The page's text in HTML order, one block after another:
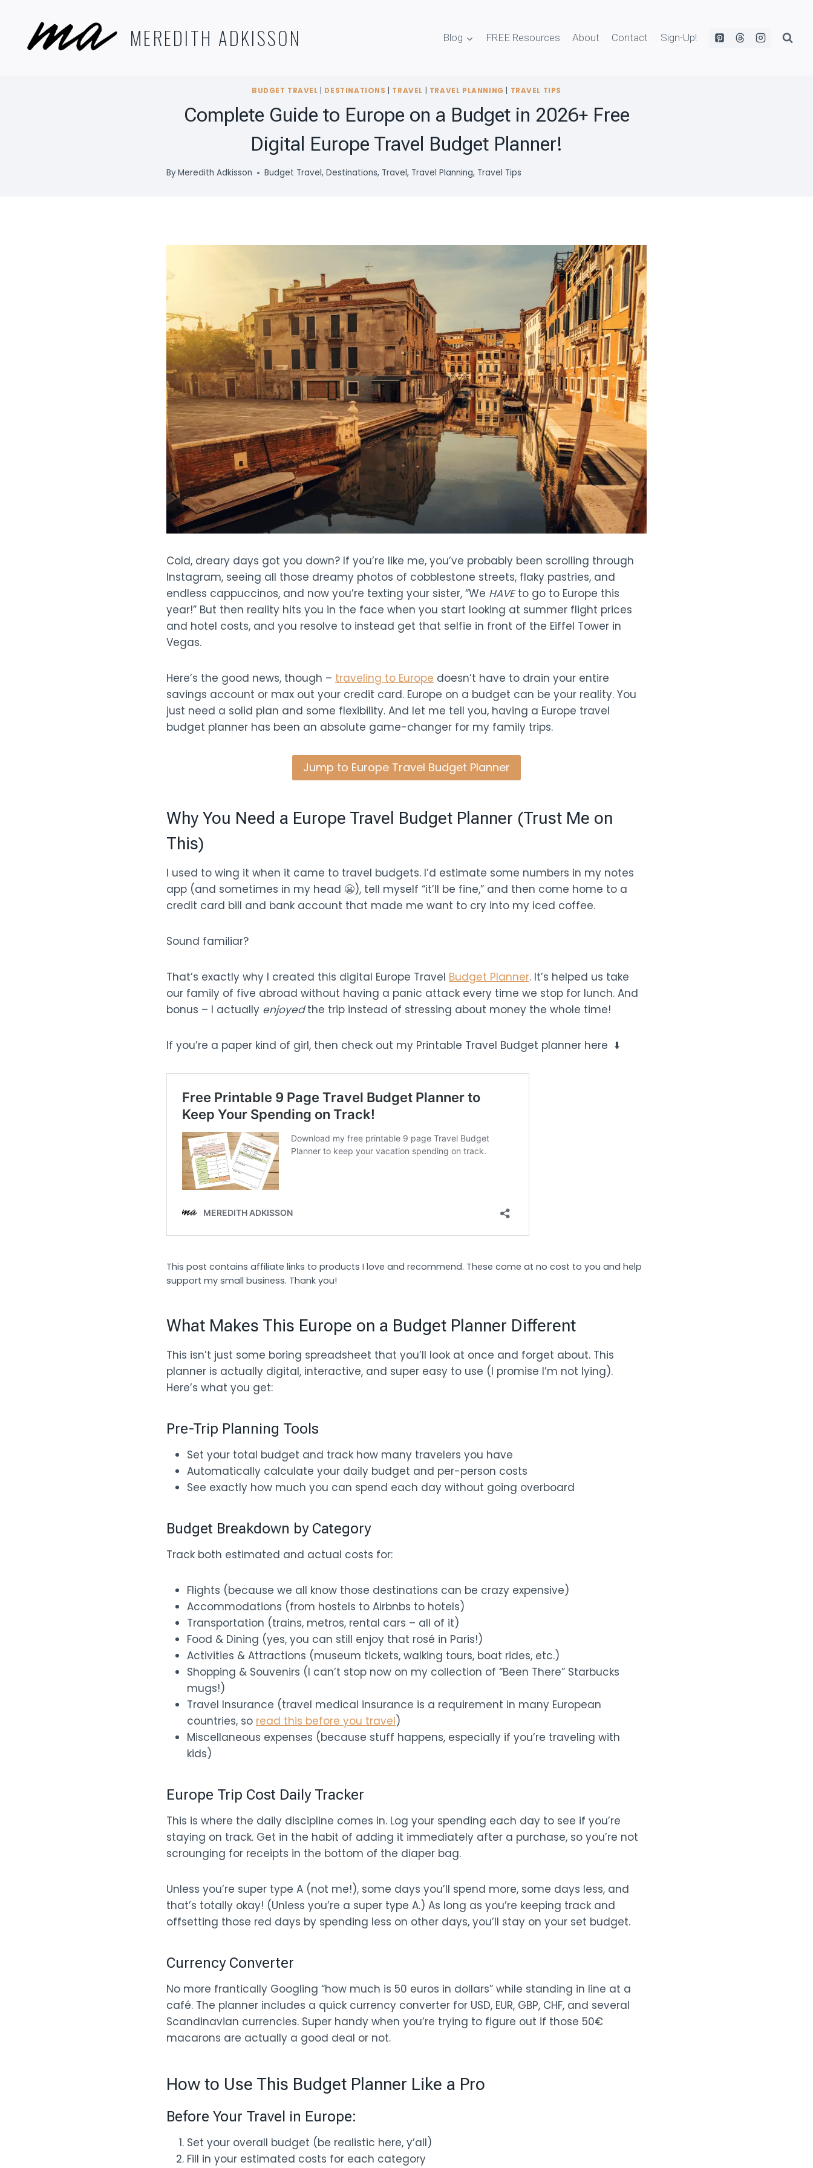
content
MEREDITH ADKISSON Blog FREE Resources About Contact Sign-Up!
BUDGET TRAVEL DESTINATIONS TRAVEL TRAVEL PLANNING TRAVEL TIPS
Complete Guide to Europe on a Budget in 2026+ Free
Digital Europe Travel Budget Planner!
ByMeredith Adkisson Budget Travel,Destinations, Travel, Travel Planning, Travel Tips
Cold, dreary days got you down? If you’re like me, you’ve probably been scrolling through
Instagram, seeing all those dreamy photos of cobblestone streets, flaky pastries, and
endless cappuccinos, and now you’re texting your sister, “We HAVEto go to Europe this
year!” But then reality hits you in the face when you start looking at summer flight prices
and hotel costs, and you resolve to instead get that selfie in front of the Eiffel Tower in
Vegas.
Here’s the good news, though – traveling to Europe doesn’t have to drain your entire
savings account or max out your credit card. Europe on a budget can be your reality. You
just need a solid plan and some flexibility. And let me tell you, having a Europe travel
budget planner has been an absolute game-changer for my family trips.
Jump to Europe Travel Budget Planner
Why You Need a Europe Travel Budget Planner (Trust Me on
This)
I used to wing it when it came to travel budgets. I’d estimate some numbers in my notes
app (and sometimes in my head 😬), tell myself “it’ll be fine,” and then come home to a
credit card bill and bank account that made me want to cry into my iced coffee.
Sound familiar?
That’s exactly why I created this digital Europe Travel Budget Planner. It’s helped us take
our family of five abroad without having a panic attack every time we stop for lunch. And
bonus – I actually enjoyedthe trip instead of stressing about money the whole time!
If you’re a paper kind of girl, then check out my Printable Travel Budget planner here ⬇️
This post contains affiliate links to products I love and recommend. These come at no cost to you and help
support my small business. Thank you!
What Makes This Europe on a Budget Planner Different
This isn’t just some boring spreadsheet that you’ll look at once and forget about. This
planner is actually digital, interactive, and super easy to use (I promise I’m not lying).
Here’s what you get:
Pre-Trip Planning Tools
Set your total budget and track how many travelers you have
Automatically calculate your daily budget and per-person costs
See exactly how much you can spend each day without going overboard
Budget Breakdown by Category
Track both estimated and actual costs for:
Flights (because we all know those destinations can be crazy expensive)
Accommodations (from hostels to Airbnbs to hotels)
Transportation (trains, metros, rental cars – all of it)
Food & Dining (yes, you can still enjoy that rosé in Paris!)
Activities & Attractions (museum tickets, walking tours, boat rides, etc.)
Shopping & Souvenirs (I can’t stop now on my collection of “Been There” Starbucks
mugs!)
Travel Insurance (travel medical insurance is a requirement in many European
countries, so read this before you travel)
Miscellaneous expenses (because stuff happens, especially if you’re traveling with
kids)
Europe Trip Cost Daily Tracker
This is where the daily discipline comes in. Log your spending each day to see if you’re
staying on track. Get in the habit of adding it immediately after a purchase, so you’re not
scrounging for receipts in the bottom of the diaper bag.
Unless you’re super type A (not me!), some days you’ll spend more, some days less, and
that’s totally okay! (Unless you’re a super type A.) As long as you’re keeping track and
offsetting those red days by spending less on other days, you’ll stay on your set budget.
Currency Converter
No more frantically Googling “how much is 50 euros in dollars” while standing in line at a
café. The planner includes a quick currency converter for USD, EUR, GBP, CHF, and several
Scandinavian currencies. Super handy when you’re trying to figure out if those 50€
macarons are actually a good deal or not.
How to Use This Budget Planner Like a Pro
Before Your Travel in Europe:
Set your overall budget (be realistic here, y’all)
Fill in your estimated costs for each category